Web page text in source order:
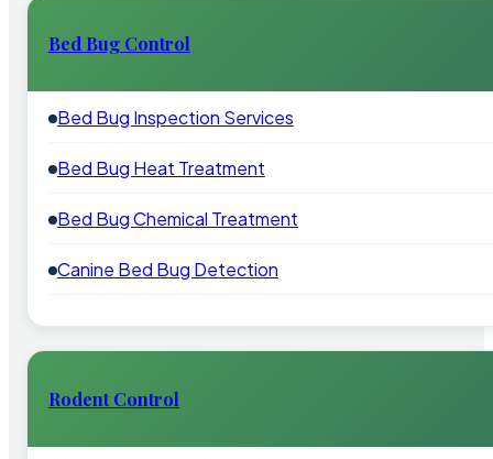
Bed Bug Control
Bed Bug Inspection Services
Bed Bug Heat Treatment
Bed Bug Chemical Treatment
Canine Bed Bug Detection
Rodent Control